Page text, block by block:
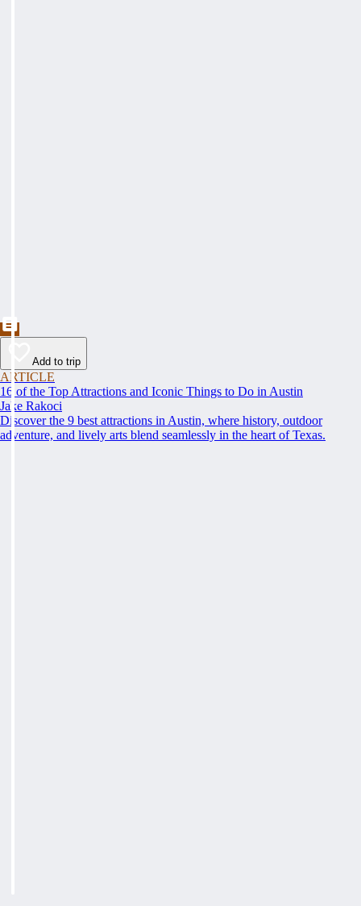
Add to trip
ARTICLE
16 of the Top Attractions and Iconic Things to Do in Austin
Jake Rakoci
Discover the 9 best attractions in Austin, where history, outdoor
adventure, and lively arts blend seamlessly in the heart of Texas.